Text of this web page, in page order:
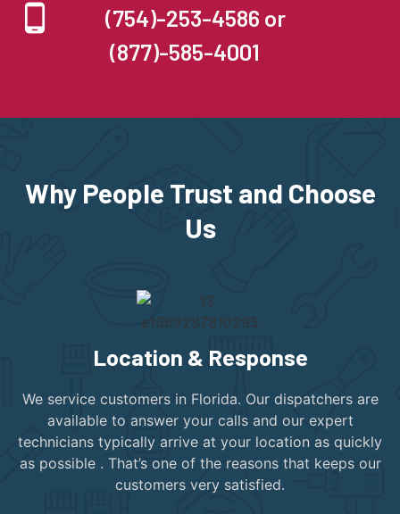
(754)-253-4586 or
(877)-585-4001
Why People Trust and Choose
Us
Location & Response
We service customers in Florida. Our dispatchers are
available to answer your calls and our expert
technicians typically arrive at your location as quickly
as possible . That’s one of the reasons that keeps our
customers very satisfied.